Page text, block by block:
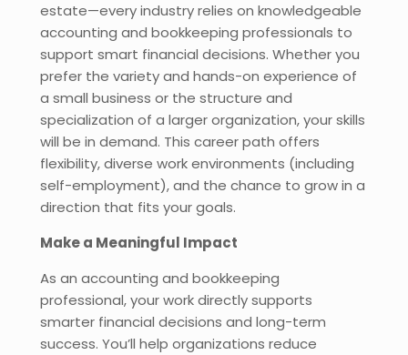
estate—every industry relies on knowledgeable
accounting and bookkeeping professionals to
support smart financial decisions. Whether you
prefer the variety and hands-on experience of
a small business or the structure and
specialization of a larger organization, your skills
will be in demand. This career path offers
flexibility, diverse work environments (including
self-employment), and the chance to grow in a
direction that fits your goals.
Make a Meaningful Impact
As an accounting and bookkeeping
professional, your work directly supports
smarter financial decisions and long-term
success. You’ll help organizations reduce